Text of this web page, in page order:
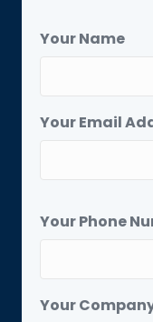
Your Name
Your Email
Your Phone
Your